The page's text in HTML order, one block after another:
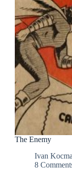
The Enemy
Ivan
8